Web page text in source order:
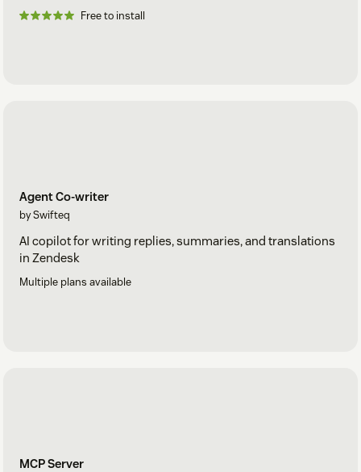
Free to install
Agent Co-writer
by Swifteq
AI copilot for writing replies, summaries, and translations
in Zendesk
Multiple plans available
MCP Server